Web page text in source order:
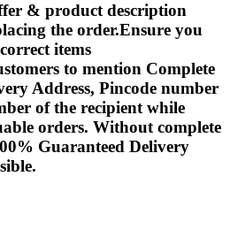
& product description
the order.Ensure you
items
to mention Complete
Address, Pincode number
of the recipient while
orders. Without complete
Guaranteed Delivery